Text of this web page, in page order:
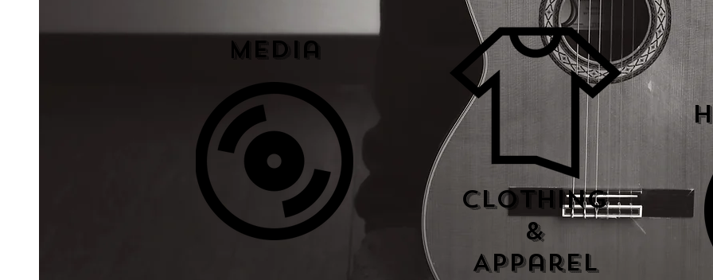
Media
Clothing
&
Apparel